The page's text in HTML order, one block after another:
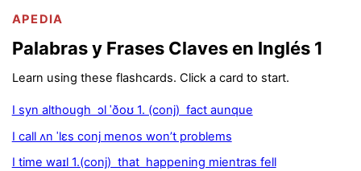
APEDIA
Palabras y Frases Claves en Inglés 1
Learn using these flashcards. Click a card to start.
I syn although ɔl ˈðoʊ 1. (conj) fact aunque
I call ʌn ˈlɛs conj menos won’t problems
I time waɪl 1.(conj) that happening mientras fell